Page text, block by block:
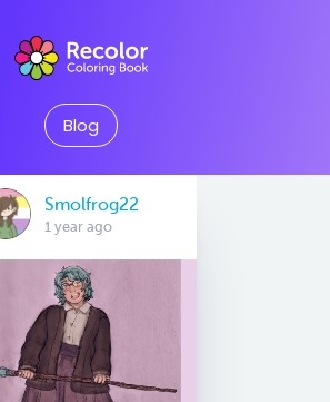
Blog
Smolfrog22
1 year ago